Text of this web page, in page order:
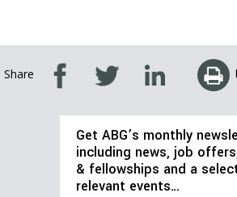
Share
Get ABG’s monthly
including news, job
& fellowships and a
relevant events…